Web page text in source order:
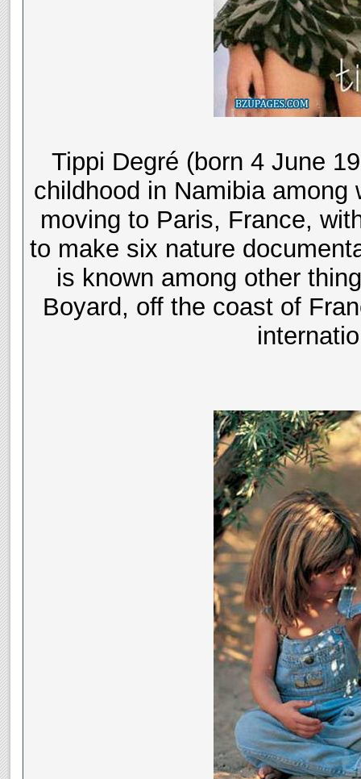
Tippi Degré (born 4 June
childhood in Namibia
moving to Paris, France,
to make six nature
is known among other
Boyard, off the coast of